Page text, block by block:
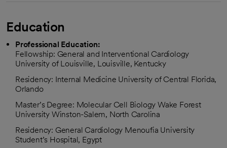
Education
Professional Education:
Fellowship: General and Interventional Cardiology
University of Louisville, Louisville, Kentucky
Residency: Internal Medicine University of Central Florida,
Orlando
Master’s Degree: Molecular Cell Biology Wake Forest
University Winston-Salem, North Carolina
Residency: General Cardiology Menoufia University
Student’s Hospital, Egypt